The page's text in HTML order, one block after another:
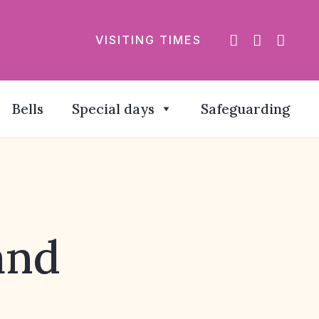
VISITING TIMES
Bells Special days Safeguarding